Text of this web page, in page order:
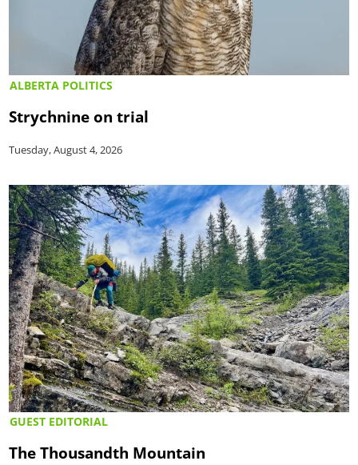
ALBERTA POLITICS
Strychnine on trial
Tuesday, August 4, 2026
GUEST EDITORIAL
The Thousandth Mountain